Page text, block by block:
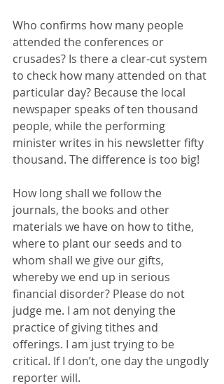
Who confirms how many people
attended the conferences or
crusades? Is there a clear-cut system
to check how many attended on that
particular day? Because the local
newspaper speaks of ten thousand
people, while the performing
minister writes in his newsletter fifty
thousand. The difference is too big!
How long shall we follow the
journals, the books and other
materials we have on how to tithe,
where to plant our seeds and to
whom shall we give our gifts,
whereby we end up in serious
financial disorder? Please do not
judge me. I am not denying the
practice of giving tithes and
offerings. I am just trying to be
critical. If I don’t, one day the ungodly
reporter will.